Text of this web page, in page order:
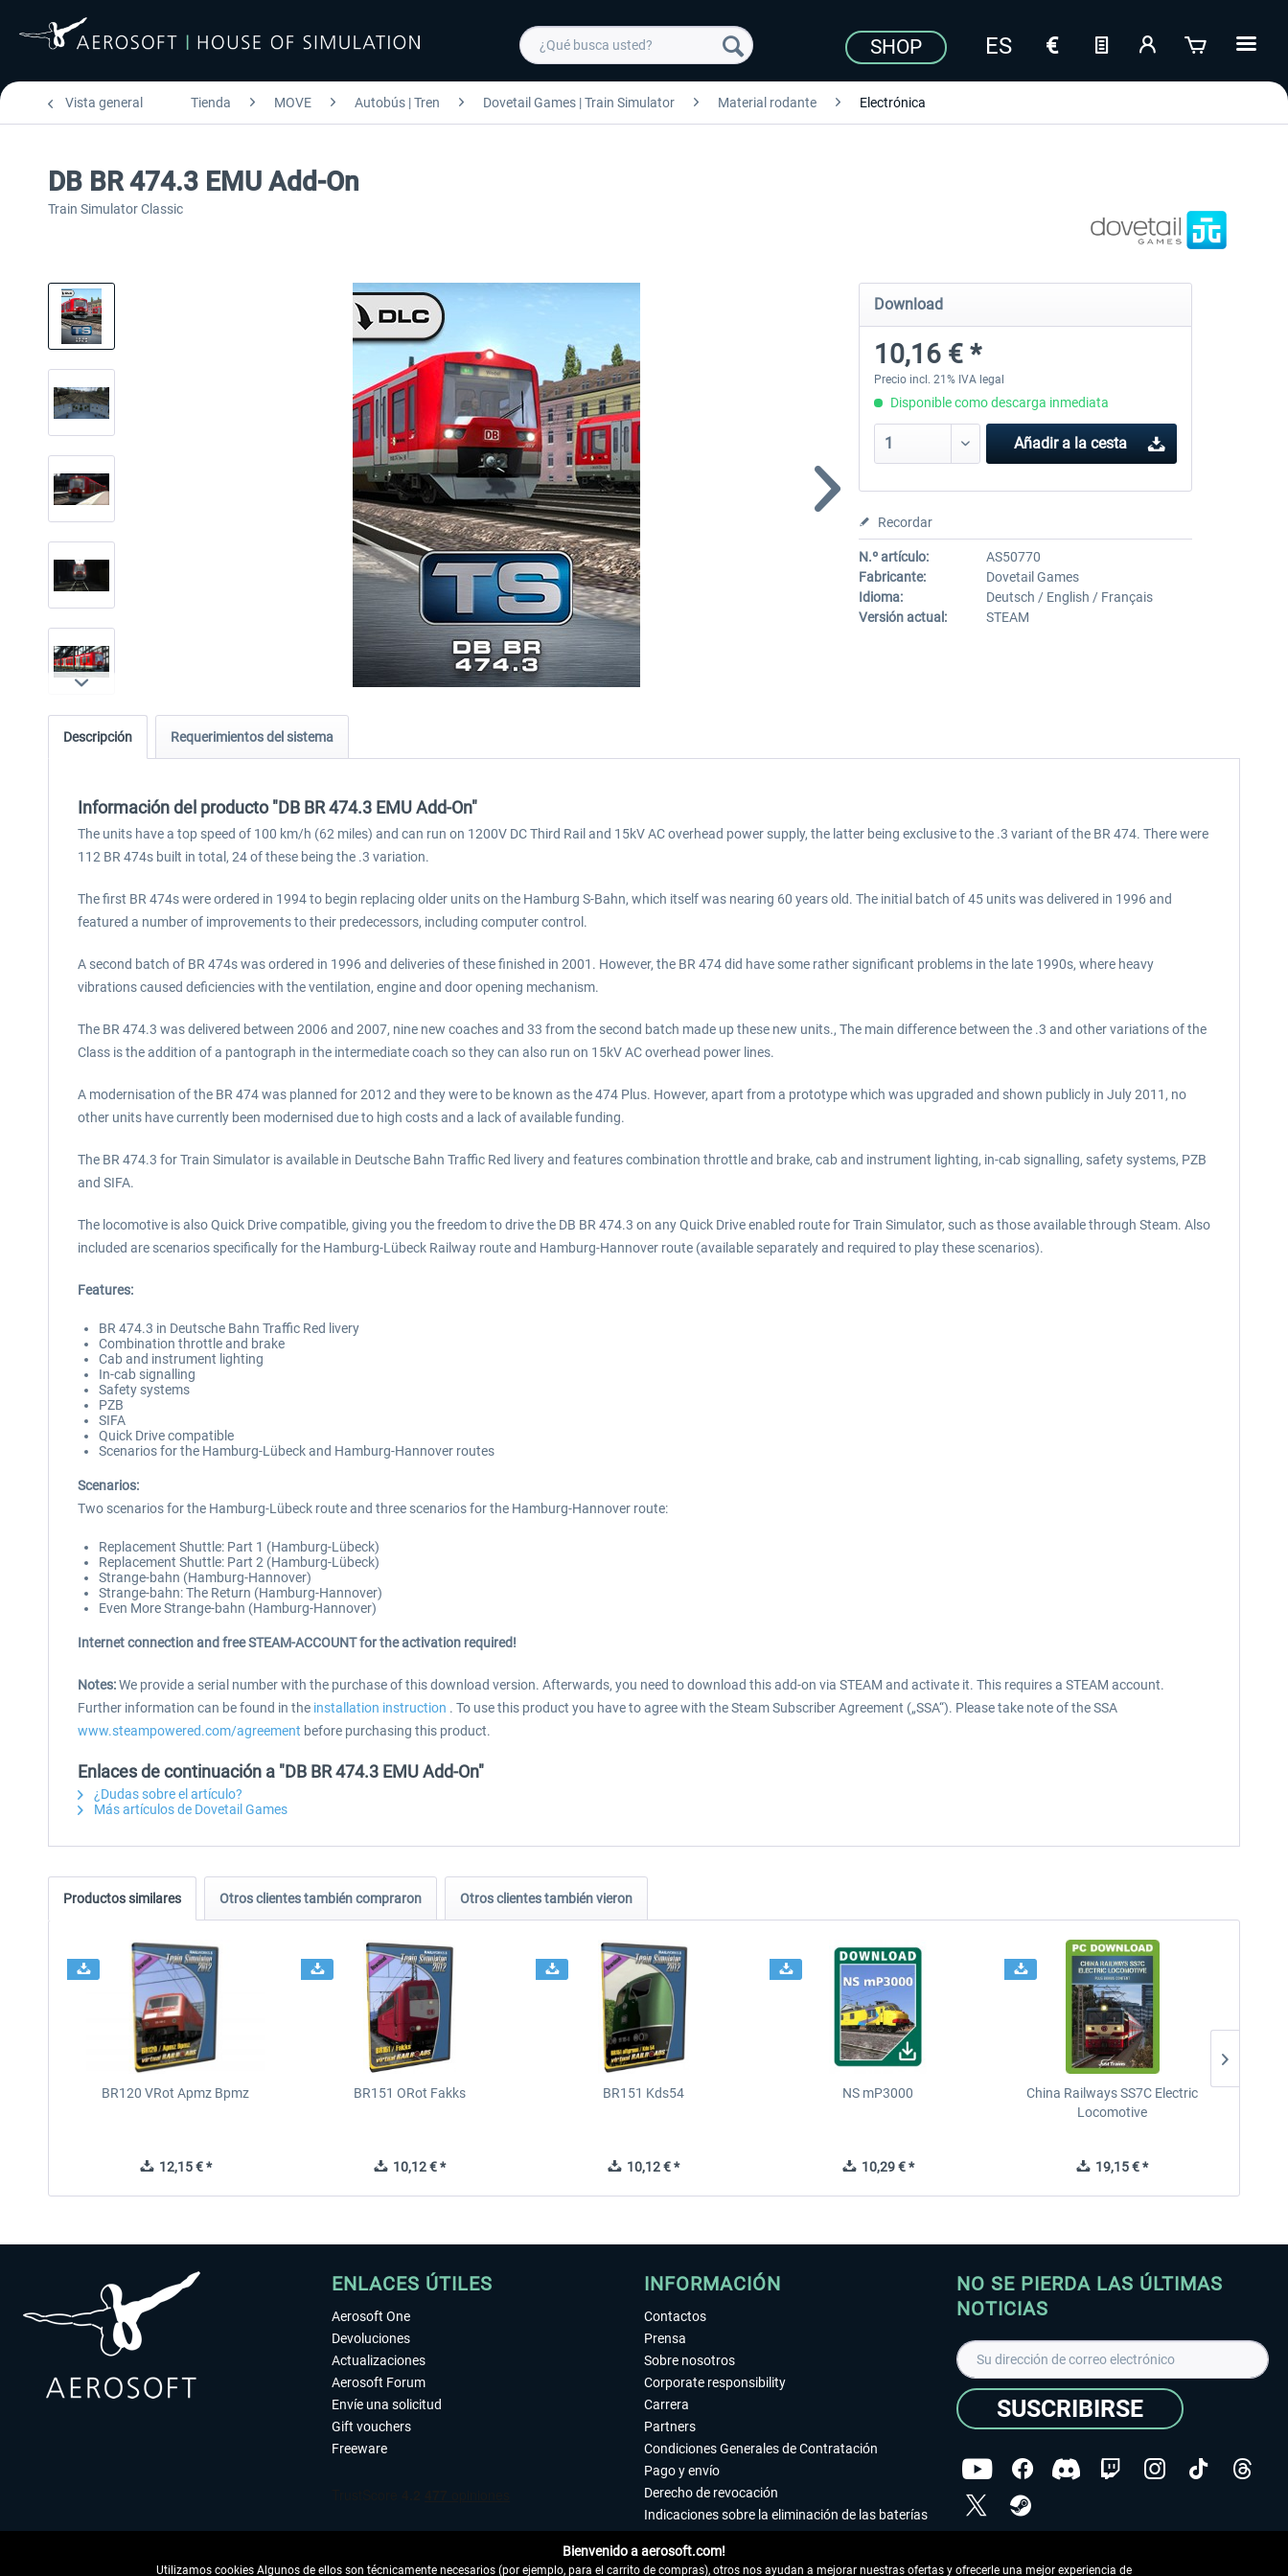
SHOP
Vista general Tienda MOVE Autobús | Tren Dovetail Games | Train Simulator Material rodante Electrónica
DB BR 474.3 EMU Add-On
Train Simulator Classic
Download
10,16 € *
Precio incl. 21% IVA legal
Disponible como descarga inmediata
Añadir a la cesta
Recordar
N.º artículo:
AS50770
Fabricante:
Dovetail Games
Idioma:
Deutsch / English / Français
Versión actual:
STEAM
Descripción Requerimientos del sistema
Información del producto "DB BR 474.3 EMU Add-On"
The units have a top speed of 100 km/h (62 miles) and can run on 1200V DC Third Rail and 15kV AC overhead power supply, the latter being exclusive to the .3 variant of the BR 474. There were
112 BR 474s built in total, 24 of these being the .3 variation.
The first BR 474s were ordered in 1994 to begin replacing older units on the Hamburg S-Bahn, which itself was nearing 60 years old. The initial batch of 45 units was delivered in 1996 and
featured a number of improvements to their predecessors, including computer control.
A second batch of BR 474s was ordered in 1996 and deliveries of these finished in 2001. However, the BR 474 did have some rather significant problems in the late 1990s, where heavy
vibrations caused deficiencies with the ventilation, engine and door opening mechanism.
The BR 474.3 was delivered between 2006 and 2007, nine new coaches and 33 from the second batch made up these new units., The main difference between the .3 and other variations of the
Class is the addition of a pantograph in the intermediate coach so they can also run on 15kV AC overhead power lines.
A modernisation of the BR 474 was planned for 2012 and they were to be known as the 474 Plus. However, apart from a prototype which was upgraded and shown publicly in July 2011, no
other units have currently been modernised due to high costs and a lack of available funding.
The BR 474.3 for Train Simulator is available in Deutsche Bahn Traffic Red livery and features combination throttle and brake, cab and instrument lighting, in-cab signalling, safety systems, PZB
and SIFA.
The locomotive is also Quick Drive compatible, giving you the freedom to drive the DB BR 474.3 on any Quick Drive enabled route for Train Simulator, such as those available through Steam. Also
included are scenarios specifically for the Hamburg-Lübeck Railway route and Hamburg-Hannover route (available separately and required to play these scenarios).
Features:
BR 474.3 in Deutsche Bahn Traffic Red livery
Combination throttle and brake
Cab and instrument lighting
In-cab signalling
Safety systems
PZB
SIFA
Quick Drive compatible
Scenarios for the Hamburg-Lübeck and Hamburg-Hannover routes
Scenarios:
Two scenarios for the Hamburg-Lübeck route and three scenarios for the Hamburg-Hannover route:
Replacement Shuttle: Part 1 (Hamburg-Lübeck)
Replacement Shuttle: Part 2 (Hamburg-Lübeck)
Strange-bahn (Hamburg-Hannover)
Strange-bahn: The Return (Hamburg-Hannover)
Even More Strange-bahn (Hamburg-Hannover)
Internet connection and free STEAM-ACCOUNT for the activation required!
Notes:We provide a serial number with the purchase of this download version. Afterwards, you need to download this add-on via STEAM and activate it. This requires a STEAM account.
Further information can be found in the installation instruction . To use this product you have to agree with the Steam Subscriber Agreement („SSA“). Please take note of the SSA
www.steampowered.com/agreement before purchasing this product.
Enlaces de continuación a "DB BR 474.3 EMU Add-On"
¿Dudas sobre el artículo?
Más artículos de Dovetail Games
Productos similares Otros clientes también compraron Otros clientes también vieron
BR120 VRot Apmz Bpmz
12,15 € *
BR151 ORot Fakks
10,12 € *
BR151 Kds54
10,12 € *
NS mP3000
10,29 € *
China Railways SS7C Electric
Locomotive
19,15 € *
ENLACES ÚTILES
Aerosoft One
Devoluciones
Actualizaciones
Aerosoft Forum
Envíe una solicitud
Gift vouchers
Freeware
INFORMACIÓN
Contactos
Prensa
Sobre nosotros
Corporate responsibility
Carrera
Partners
Condiciones Generales de Contratación
Pago y envío
Derecho de revocación
Indicaciones sobre la eliminación de las baterías
Accesibilidad
NO SE PIERDA LAS ÚLTIMAS
NOTICIAS
SUSCRIBIRSE
Bienvenido a aerosoft.com!
Utilizamos cookies Algunos de ellos son técnicamente necesarios (por ejemplo, para el carrito de compras), otros nos ayudan a mejorar nuestras ofertas y ofrecerle una mejor experiencia de